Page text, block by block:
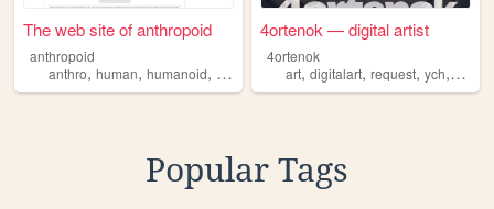
The web site of anthropoid
anthropoid
anthro, human, humanoid, adopt
4ortenok — digital artist
4ortenok
art,digitalart,request,ych, adopt
Popular Tags